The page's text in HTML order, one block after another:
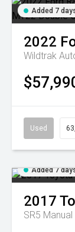
Added 7
2022
Wildtrak
Used
Added 7
2017
SR5